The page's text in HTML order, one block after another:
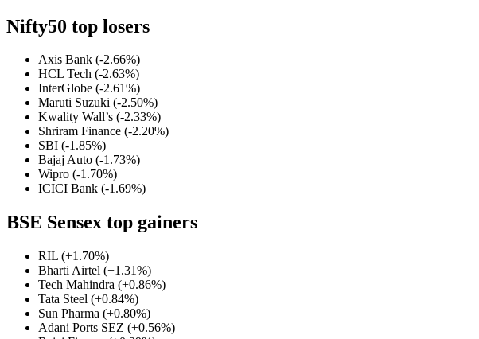
Nifty50 top losers
Axis Bank (-2.66%)
HCL Tech (-2.63%)
InterGlobe (-2.61%)
Maruti Suzuki (-2.50%)
Kwality Wall’s (-2.33%)
Shriram Finance (-2.20%)
SBI (-1.85%)
Bajaj Auto (-1.73%)
Wipro (-1.70%)
ICICI Bank (-1.69%)
BSE Sensex top gainers
RIL (+1.70%)
Bharti Airtel (+1.31%)
Tech Mahindra (+0.86%)
Tata Steel (+0.84%)
Sun Pharma (+0.80%)
Adani Ports SEZ (+0.56%)